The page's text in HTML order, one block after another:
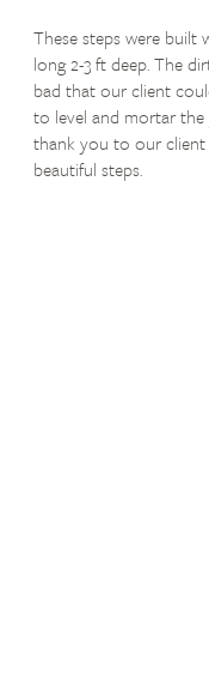
These steps were built
long 2-3 ft deep. The
bad that our client
to level and mortar the
thank you to our
beautiful steps.